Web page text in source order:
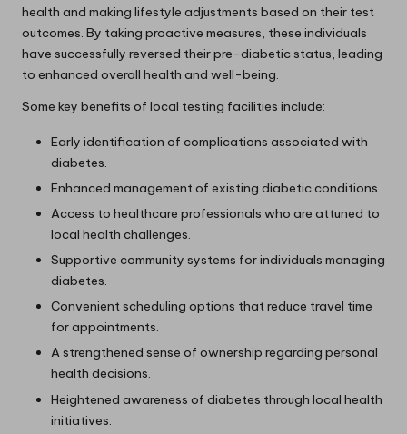
health and making lifestyle adjustments based on their test
outcomes. By taking proactive measures, these individuals
have successfully reversed their pre-diabetic status, leading
to enhanced overall health and well-being.
Some key benefits of local testing facilities include:
Early identification of complications associated with
diabetes.
Enhanced management of existing diabetic conditions.
Access to healthcare professionals who are attuned to
local health challenges.
Supportive community systems for individuals managing
diabetes.
Convenient scheduling options that reduce travel time
for appointments.
A strengthened sense of ownership regarding personal
health decisions.
Heightened awareness of diabetes through local health
initiatives.